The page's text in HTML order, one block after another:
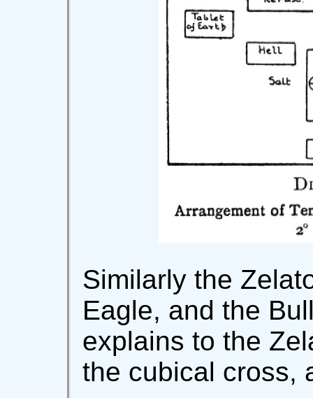
Similarly the
Eagle, and the
explains to the
the cubical cross,